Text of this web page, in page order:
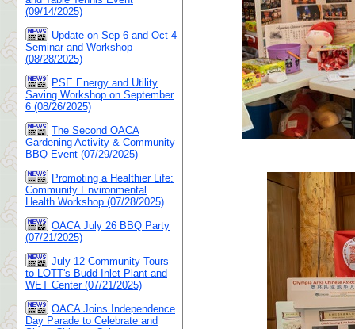
(09/14/2025)
Update on Sep 6 and Oct 4
Seminar and Workshop
(08/28/2025)
PSE Energy and Utility
Saving Workshop on September
6 (08/26/2025)
The Second OACA
Gardening Activity & Community
BBQ Event (07/29/2025)
Promoting a Healthier Life:
Community Environmental
Health Workshop (07/28/2025)
OACA July 26 BBQ Party
(07/21/2025)
July 12 Community Tours
to LOTT's Budd Inlet Plant and
WET Center (07/21/2025)
OACA Joins Independence
Day Parade to Celebrate and